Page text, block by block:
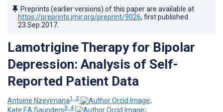
Preprints (earlier versions) of this paper are available at
https://preprints.jmir.org/preprint/9026, first published
23.Sep.2017
Lamotrigine Therapy for Bipolar
Depression: Analysis of Self-
Reported Patient Data
Antoine Nzeyimana1, 2
;
Kate EA Saunders3, 4
;